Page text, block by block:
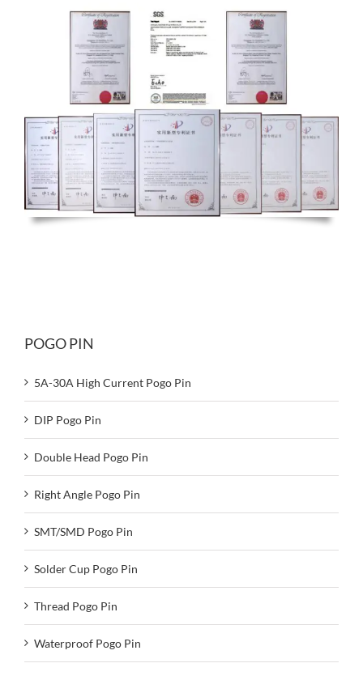
POGO PIN
5A-30A High Current Pogo Pin
DIP Pogo Pin
Double Head Pogo Pin
Right Angle Pogo Pin
SMT/SMD Pogo Pin
Solder Cup Pogo Pin
Thread Pogo Pin
Waterproof Pogo Pin